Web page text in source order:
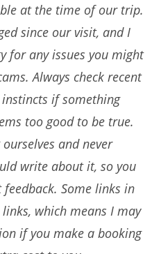
at the time of our trip.
since our visit, and I
for any issues you might
Always check recent
if something
too good to be true.
and never
write about it, so you
Some links in
which means I may
if you make a booking